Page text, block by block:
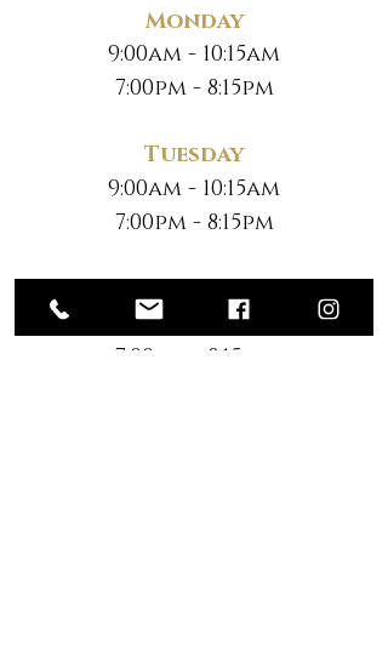
Monday
9:00am - 10:15am
7:00pm - 8:15pm
Tuesday
9:00am - 10:15am
7:00pm - 8:15pm
Wednesday
9:00am - 10:15am
7:00pm - 8:15pm